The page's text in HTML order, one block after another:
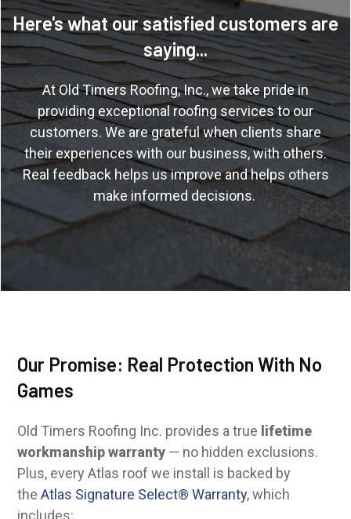
Here's what our satisfied customers are
saying...
AtOld Timers Roofing, Inc., we take pride in
providing exceptional roofing services to our
customers. We are grateful when clients share
their experiences with our business, with others.
Real feedback helps us improve and helps others
make informed decisions.
Our Promise: Real Protection With No
Games
Old Timers Roofing Inc. provides a true lifetime
workmanship warranty — no hidden exclusions.
Plus, every Atlas roof we install is backed by
the Atlas Signature Select® Warranty, which
includes: